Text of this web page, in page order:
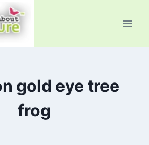
gold eye tree
frog